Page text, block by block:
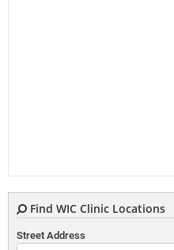
Find WIC Clinic Locations
Street Address